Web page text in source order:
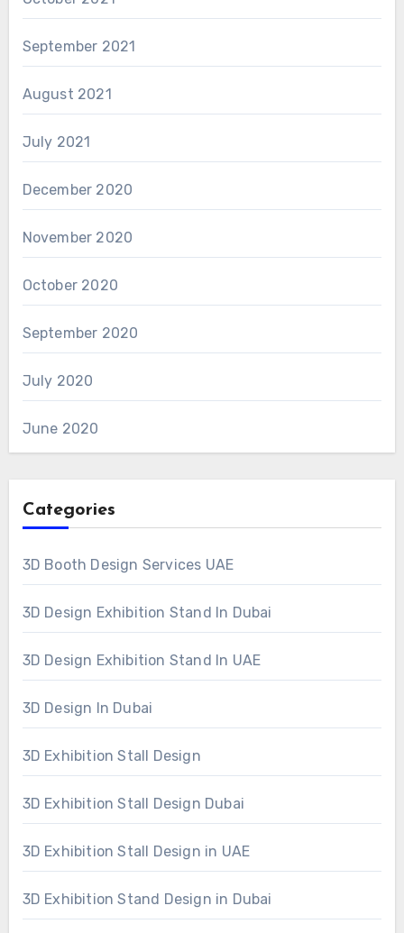
September 2021
August 2021
July 2021
December 2020
November 2020
October 2020
September 2020
July 2020
June 2020
Categories
3D Booth Design Services UAE
3D Design Exhibition Stand In Dubai
3D Design Exhibition Stand In UAE
3D Design In Dubai
3D Exhibition Stall Design
3D Exhibition Stall Design Dubai
3D Exhibition Stall Design in UAE
3D Exhibition Stand Design in Dubai